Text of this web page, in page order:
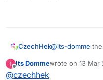
CzechHek@its-domme
Offline
Its Dommewrote on 13 Mar
last edited by
@czechhek